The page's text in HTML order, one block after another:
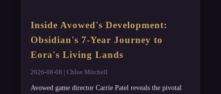
Inside Avowed's Development:
Obsidian's 7-Year Journey to
Eora's Living Lands
2026-08-08 | Chloe Mitchell
Avowed game director Carrie Patel reveals the pivotal